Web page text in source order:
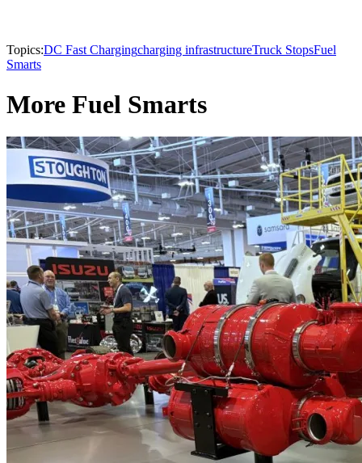
Topics:DC Fast Chargingcharging infrastructureTruck StopsFuel
Smarts
More Fuel Smarts